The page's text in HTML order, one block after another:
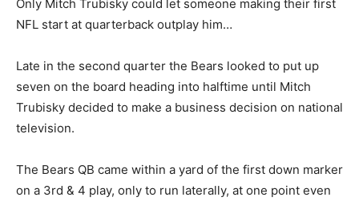
Only Mitch Trubisky could let someone making their first
NFL start at quarterback outplay him…
Late in the second quarter the Bears looked to put up
seven on the board heading into halftime until Mitch
Trubisky decided to make a business decision on national
television.
The Bears QB came within a yard of the first down marker
on a 3rd & 4 play, only to run laterally, at one point even